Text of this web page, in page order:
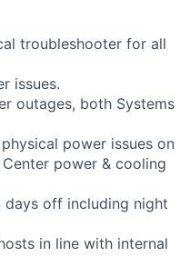
troubleshooter for all
issues.
outages, both Systems
power issues on
power & cooling
off including night
in line with internal